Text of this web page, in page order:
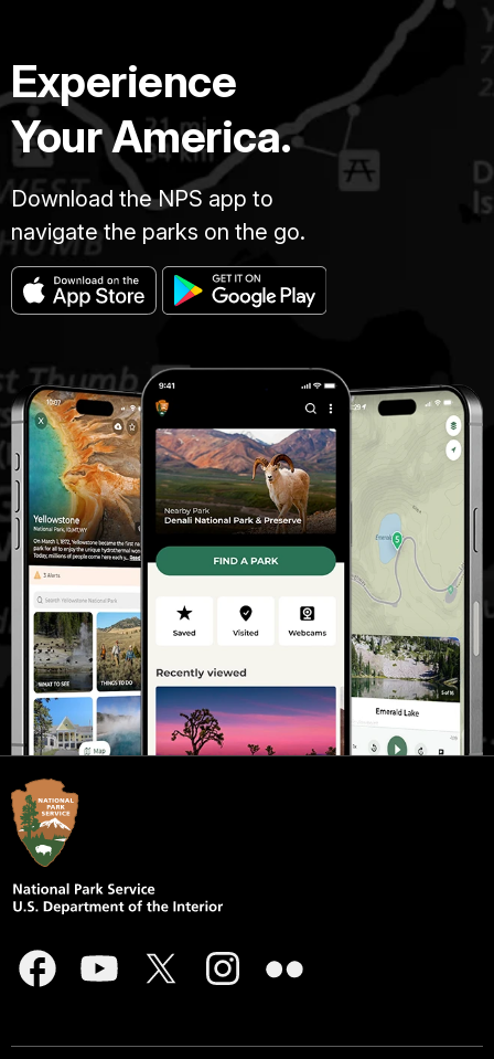
Experience
Your America.
Download the NPS app to
navigate the parks on the go.